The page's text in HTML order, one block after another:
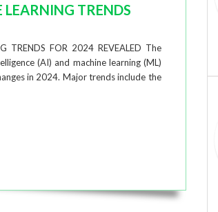
TRENDS
TRENDS FOR 2024 REVEALED The
(AI) and machine learning (ML)
in 2024. Major trends include the